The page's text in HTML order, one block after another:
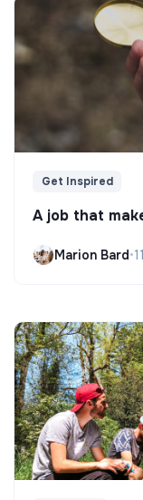
Get Inspired
A job that
Marion Bard•